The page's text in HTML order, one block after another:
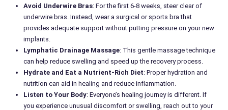
Avoid Underwire Bras: For the first 6-8 weeks, steer clear of
underwire bras. Instead, wear a surgical or sports bra that
provides adequate support without putting pressure on your new
implants.
Lymphatic Drainage Massage: This gentle massage technique
can help reduce swelling and speed up the recovery process.
Hydrate and Eat a Nutrient-Rich Diet: Proper hydration and
nutrition can aid in healing and reduce inflammation.
Listen to Your Body: Everyone’s healing journey is different. If
you experience unusual discomfort or swelling, reach out to your